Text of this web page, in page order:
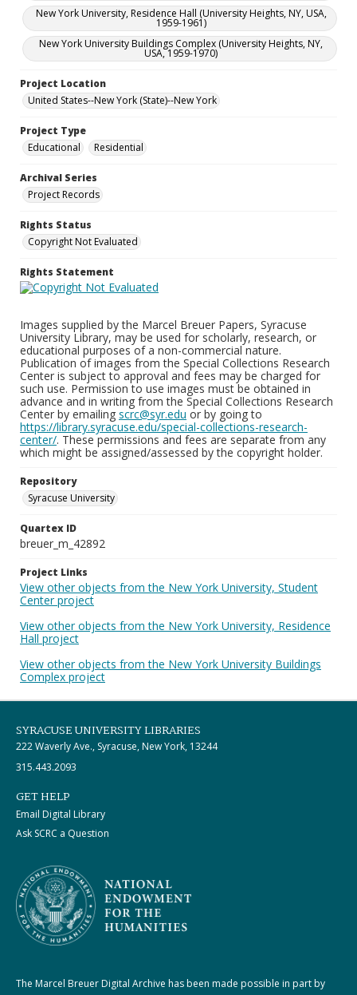
New York University, Residence Hall (University Heights, NY, USA,
1959-1961)
New York University Buildings Complex (University Heights, NY,
USA, 1959-1970)
Project Location
United States--New York (State)--New York
Project Type
Educational
Residential
Archival Series
Project Records
Rights Status
Copyright Not Evaluated
Rights Statement
Images supplied by the Marcel Breuer Papers, Syracuse
University Library, may be used for scholarly, research, or
educational purposes of a non-commercial nature.
Publication of images from the Special Collections Research
Center is subject to approval and fees may be charged for
such use. Permission to use images must be obtained in
advance and in writing from the Special Collections Research
Center by emailing scrc@syr.edu or by going to
https://library.syracuse.edu/special-collections-research-
center/. These permissions and fees are separate from any
which might be assigned/assessed by the copyright holder.
Repository
Syracuse University
Quartex ID
breuer_m_42892
Project Links
View other objects from the New York University, Student
Center project
View other objects from the New York University, Residence
Hall project
View other objects from the New York University Buildings
Complex project
SYRACUSE UNIVERSITY LIBRARIES
222 Waverly Ave., Syracuse, New York, 13244
315.443.2093
GET HELP
Email Digital Library
Ask SCRC a Question
The Marcel Breuer Digital Archive has been made possible in part by